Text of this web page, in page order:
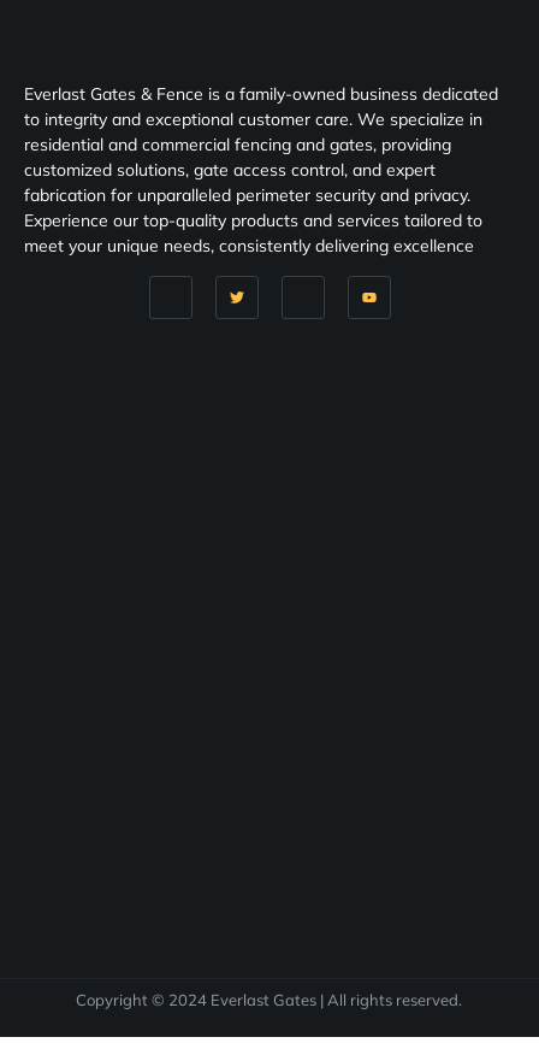
Everlast Gates & Fence is a family-owned business dedicated
to integrity and exceptional customer care. We specialize in
residential and commercial fencing and gates, providing
customized solutions, gate access control, and expert
fabrication for unparalleled perimeter security and privacy.
Experience our top-quality products and services tailored to
meet your unique needs, consistently delivering excellence
Copyright © 2024 Everlast Gates | All rights reserved.